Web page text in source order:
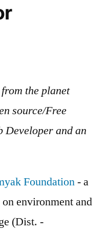
the planet
source/Free
Developer and an
Foundation- a
environment and
(Dist. -